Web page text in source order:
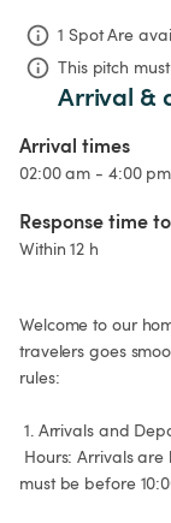
1 Spot Are
This pitch
Arrival &
Arrival times
02:00 am - 4:00 pm
Response time
Within 12 h
Welcome to our
travelers goes
rules:
must be before